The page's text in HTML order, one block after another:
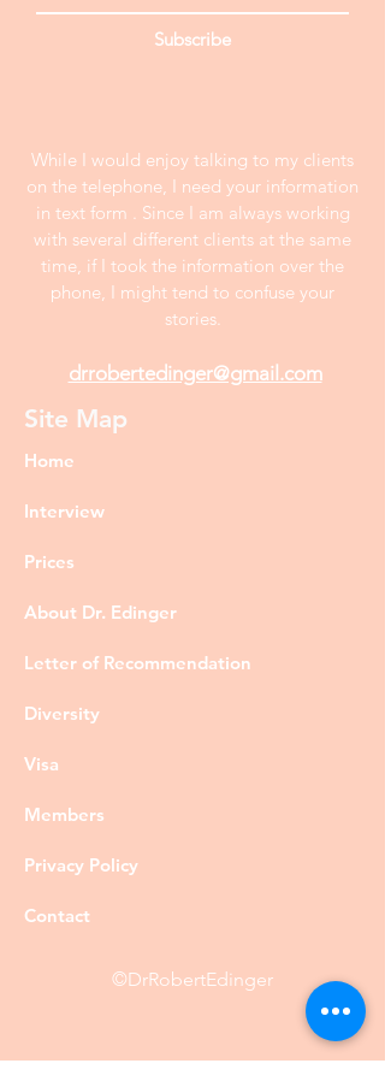
Subscribe
While I would enjoy talking to my clients
on the telephone, I need your information
in text form . Since I am always working
with several different clients at the same
time, if I took the information over the
phone, I might tend to confuse your
stories.
drrobertedinger@gmail.com
Site Map
Home
Interview
Prices
About Dr. Edinger
Letter of Recommendation
Diversity
Visa
Members
Privacy Policy
Contact
©DrRobertEdinger